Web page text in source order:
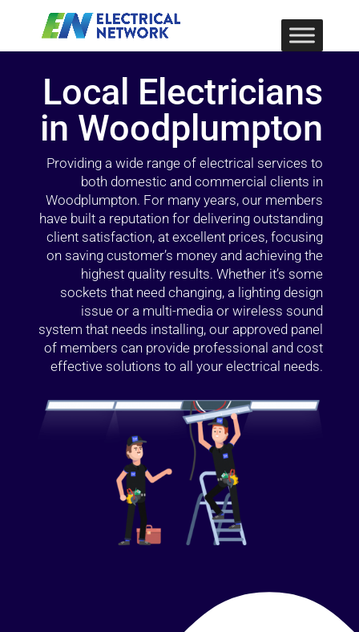
Local Electricians
in Woodplumpton
Providing a wide range of electrical services to
both domestic and commercial clients in
Woodplumpton. For many years, our members
have built a reputation for delivering outstanding
client satisfaction, at excellent prices, focusing
on saving customer’s money and achieving the
highest quality results. Whether it’s some
sockets that need changing, a lighting design
issue or a multi-media or wireless sound
system that needs installing, our approved panel
of members can provide professional and cost
effective solutions to all your electrical needs.